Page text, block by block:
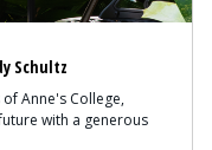
Schultz
Anne's College,
with a generous